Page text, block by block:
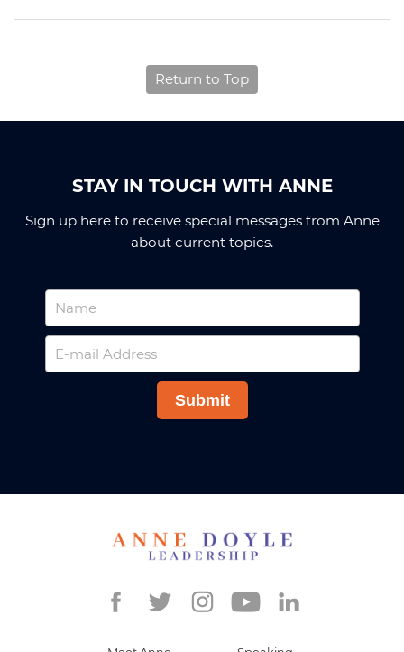
Return to Top
STAY IN TOUCH WITH ANNE
Sign up here to receive special messages from Anne
about current topics.